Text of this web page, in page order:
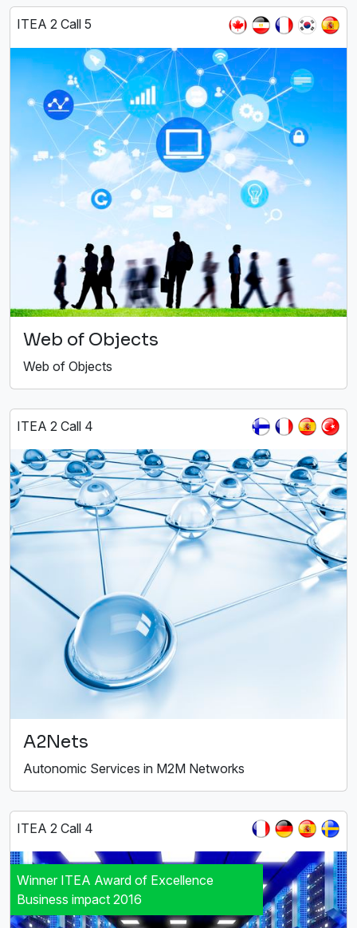
ITEA 2 Call 5
Web of Objects
Web of Objects
ITEA 2 Call 4
A2Nets
Autonomic Services in M2M Networks
ITEA 2 Call 4
Winner ITEA Award of Excellence
Business impact 2016